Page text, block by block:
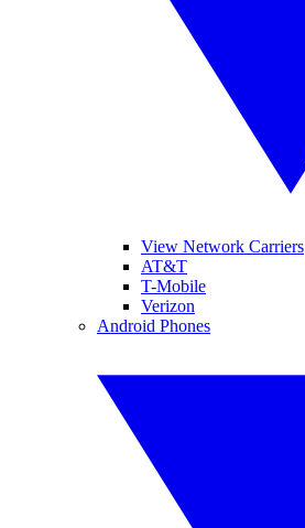
View Network Carriers
AT&T
T-Mobile
Verizon
Android Phones